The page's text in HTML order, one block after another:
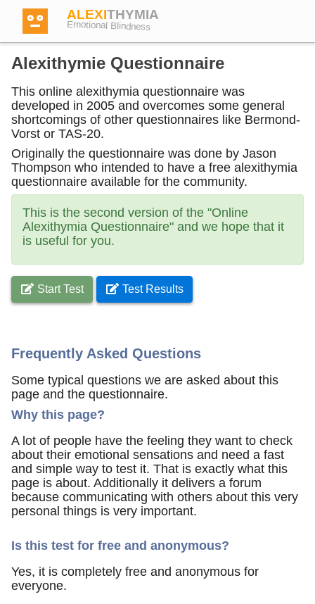
ALEXITHYMIA
Emotional Blindness
Login
Test
Dictionary
Forum
English
Alexithymie Questionnaire
This online alexithymia questionnaire was
developed in 2005 and overcomes some general
shortcomings of other questionnaires like Bermond-
Vorst or TAS-20.
Originally the questionnaire was done by Jason
Thompson who intended to have a free alexithymia
questionnaire available for the community.
This is the second version of the "Online
Alexithymia Questionnaire" and we hope that it
is useful for you.
Start Test Test Results
Frequently Asked Questions
Some typical questions we are asked about this
page and the questionnaire.
Why this page?
A lot of people have the feeling they want to check
about their emotional sensations and need a fast
and simple way to test it. That is exactly what this
page is about. Additionally it delivers a forum
because communicating with others about this very
personal things is very important.
Is this test for free and anonymous?
Yes, it is completely free and anonymous for
everyone.